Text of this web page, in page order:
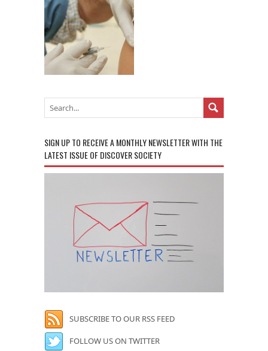
SIGN UP TO RECEIVE A MONTHLY NEWSLETTER WITH THE
LATEST ISSUE OF DISCOVER SOCIETY
SUBSCRIBE TO OUR RSS FEED
FOLLOW US ON TWITTER